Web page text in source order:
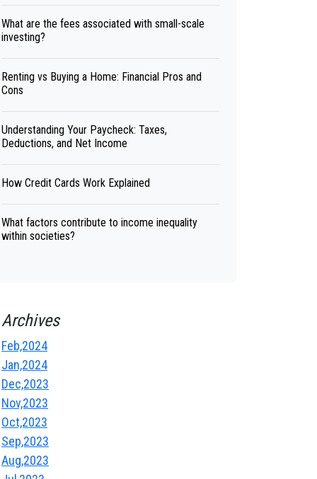
What are the fees associated with small-scale
investing?
Renting vs Buying a Home: Financial Pros and
Cons
Understanding Your Paycheck: Taxes,
Deductions, and Net Income
How Credit Cards Work Explained
What factors contribute to income inequality
within societies?
Archives
Feb,2024
Jan,2024
Dec,2023
Nov,2023
Oct,2023
Sep,2023
Aug,2023